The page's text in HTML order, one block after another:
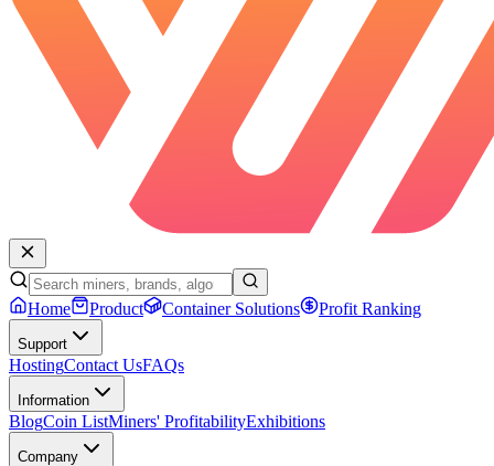
Home Product Container Solutions Profit Ranking
Support
HostingContact UsFAQs
Information
BlogCoin ListMiners' ProfitabilityExhibitions
Company